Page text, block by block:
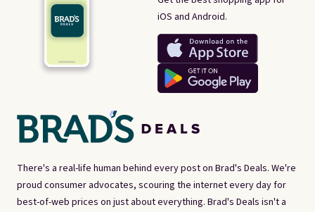
There's a real-life human behind every post on Brad's Deals. We're
proud consumer advocates, scouring the internet every day for
best-of-web prices on just about everything. Brad's Deals isn't a
iOS and Android.